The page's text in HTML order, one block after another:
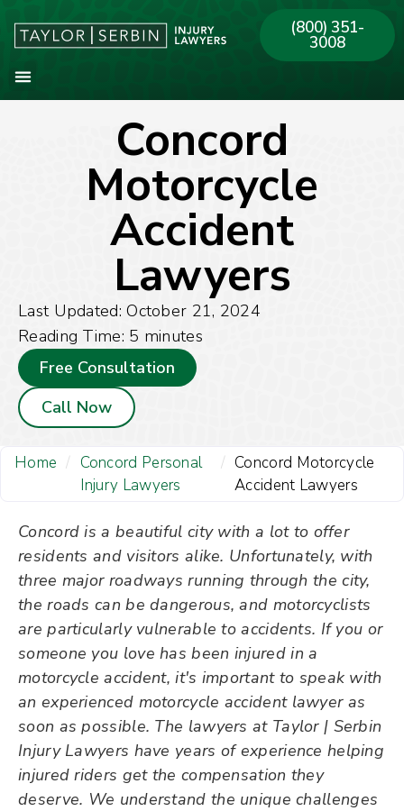
(800) 351-
3008
Concord
Motorcycle
Accident
Lawyers
Last Updated: October 21, 2024
Reading Time: 5 minutes
Free Consultation
Call Now
Home / Concord Personal
Injury Lawyers
/ Concord Motorcycle
Accident Lawyers
Concord is a beautiful city with a lot to offer
residents and visitors alike. Unfortunately, with
three major roadways running through the city,
the roads can be dangerous, and motorcyclists
are particularly vulnerable to accidents. If you or
someone you love has been injured in a
motorcycle accident, it's important to speak with
an experienced motorcycle accident lawyer as
soon as possible. The lawyers at Taylor | Serbin
Injury Lawyers have years of experience helping
injured riders get the compensation they
deserve. We understand the unique challenges